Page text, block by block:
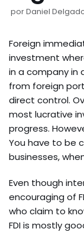
porDaniel
Foreign
investment
in a company in
from foreign
direct control.
most lucrative
progress.
You have to be
businesses,
Even though
encouraging of
who claim to
FDI is mostly